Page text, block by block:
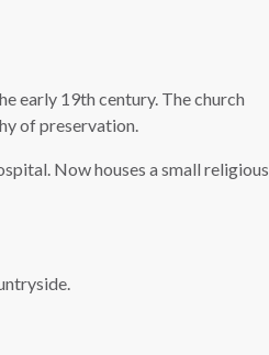
early 19th century. The church
of preservation.
Now houses a small religious